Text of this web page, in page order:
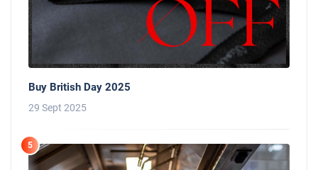
Buy British Day 2025
29 Sept 2025
5